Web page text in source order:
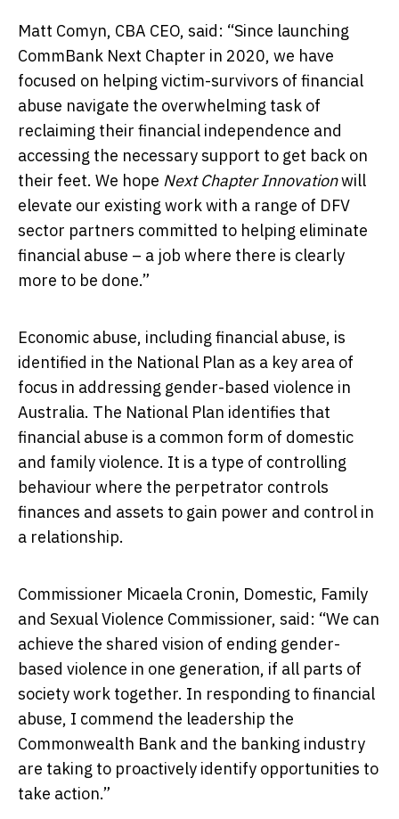
Matt Comyn, CBA CEO, said: “Since launching
CommBank Next Chapter in 2020, we have
focused on helping victim-survivors of financial
abuse navigate the overwhelming task of
reclaiming their financial independence and
accessing the necessary support to get back on
their feet. We hope Next Chapter Innovationwill
elevate our existing work with a range of DFV
sector partners committed to helping eliminate
financial abuse – a job where there is clearly
more to be done.”
Economic abuse, including financial abuse, is
identified in the National Plan as a key area of
focus in addressing gender-based violence in
Australia. The National Plan identifies that
financial abuse is a common form of domestic
and family violence. It is a type of controlling
behaviour where the perpetrator controls
finances and assets to gain power and control in
a relationship.
Commissioner Micaela Cronin, Domestic, Family
and Sexual Violence Commissioner, said: “We can
achieve the shared vision of ending gender-
based violence in one generation, if all parts of
society work together. In responding to financial
abuse, I commend the leadership the
Commonwealth Bank and the banking industry
are taking to proactively identify opportunities to
take action.”